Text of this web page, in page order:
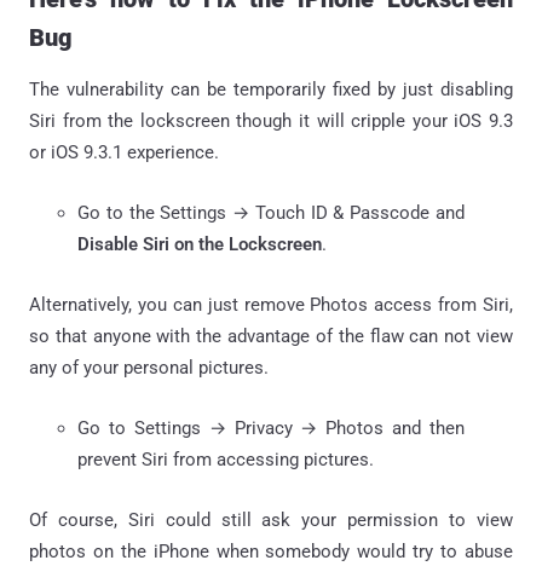
Bug
The vulnerability can be temporarily fixed by just disabling
Siri from the lockscreen though it will cripple your iOS 9.3
or iOS 9.3.1 experience.
Go to the Settings → Touch ID & Passcode and
Disable Siri on the Lockscreen.
Alternatively, you can just remove Photos access from Siri,
so that anyone with the advantage of the flaw can not view
any of your personal pictures.
Go to Settings → Privacy → Photos and then
prevent Siri from accessing pictures.
Of course, Siri could still ask your permission to view
photos on the iPhone when somebody would try to abuse